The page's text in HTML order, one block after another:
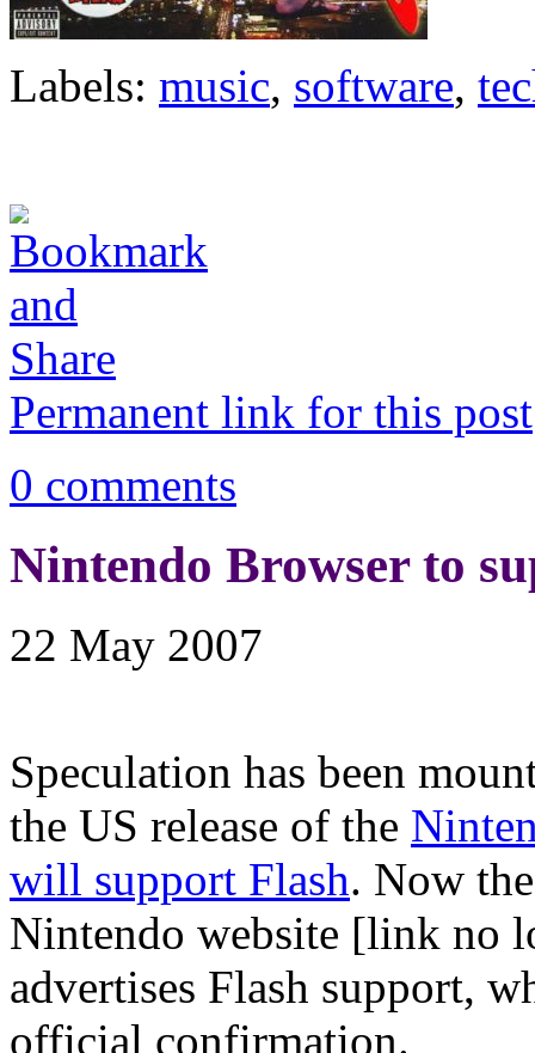
Labels: music, software,
Permanent link for this post
0 comments
Nintendo Browser to
22 May 2007
Speculation has been
the US release of the
will support Flash. Now
Nintendo website [link no
advertises Flash support,
official confirmation.